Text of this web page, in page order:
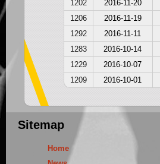
1202
2016-11-20
1206
2016-11-19
1292
2016-11-11
1283
2016-10-14
1229
2016-10-07
1209
2016-10-01
Sitemap
Home